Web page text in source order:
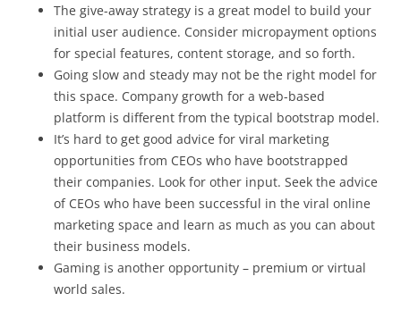
The give-away strategy is a great model to build your
initial user audience. Consider micropayment options
for special features, content storage, and so forth.
Going slow and steady may not be the right model for
this space. Company growth for a web-based
platform is different from the typical bootstrap model.
It’s hard to get good advice for viral marketing
opportunities from CEOs who have bootstrapped
their companies. Look for other input. Seek the advice
of CEOs who have been successful in the viral online
marketing space and learn as much as you can about
their business models.
Gaming is another opportunity – premium or virtual
world sales.